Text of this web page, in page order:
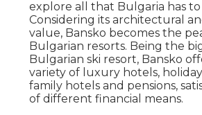
explore all that Bulgaria has
Considering its architectural
value, Bansko becomes the
Bulgarian resorts. Being the
Bulgarian ski resort, Bansko
variety of luxury hotels,
family hotels and pensions,
of different financial means.